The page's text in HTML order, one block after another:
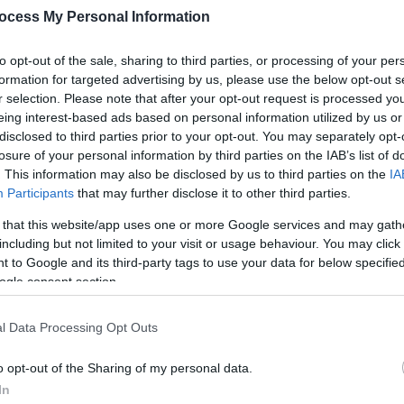
My Personal Information
opt-out of the sale, sharing to third parties, or processing of your
for targeted advertising by us, please use the below opt-out
selection. Please note that after your opt-out request is processed
interest-based ads based on personal information utilized by us
to third parties prior to your opt-out. You may separately
of your personal information by third parties on the IAB’s list of
This information may also be disclosed by us to third parties on the
Participants that may further disclose it to other third parties.
that this website/app uses one or more Google services and may
but not limited to your visit or usage behaviour. You may
to Google and its third-party tags to use your data for below
consent section.
Data Processing Opt Outs
opt-out of the Sharing of my personal data.
public transport system - you can reach every corner of